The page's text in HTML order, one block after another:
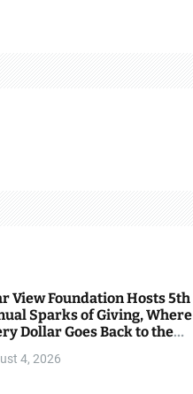
View Foundation Hosts 5th
Sparks of Giving, Where
Dollar Goes Back to the
4, 2026